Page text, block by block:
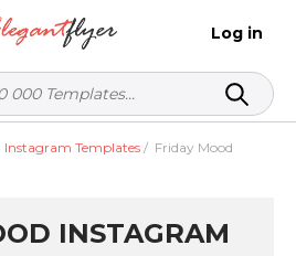
Log in
Instagram Templates / Friday Mood
INSTAGRAM